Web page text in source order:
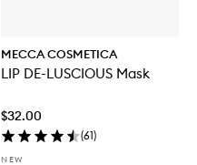
MECCA COSMETICA
LIP DE-LUSCIOUS Mask
$32.00
(61)
NEW